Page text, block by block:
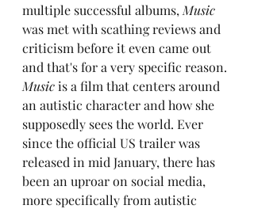
multiple successful albums, Music
was met with scathing reviews and
criticism before it even came out
and that's for a very specific reason.
Music is a film that centers around
an autistic character and how she
supposedly sees the world. Ever
since the official US trailer was
released in mid January, there has
been an uproar on social media,
more specifically from autistic